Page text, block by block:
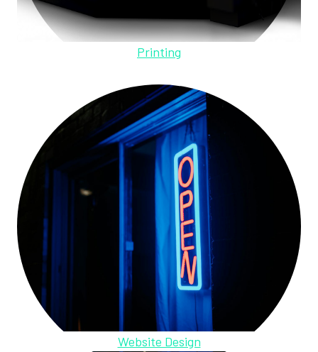
Printing
Website Design